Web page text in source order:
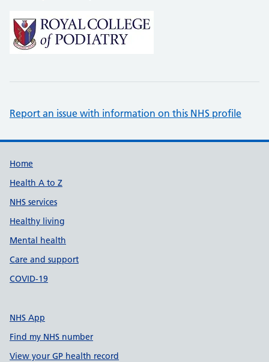
Report an issue with information on this NHS profile
Support links
Home
Health A to Z
NHS services
Healthy living
Mental health
Care and support
COVID-19
NHS App
Find my NHS number
View your GP health record